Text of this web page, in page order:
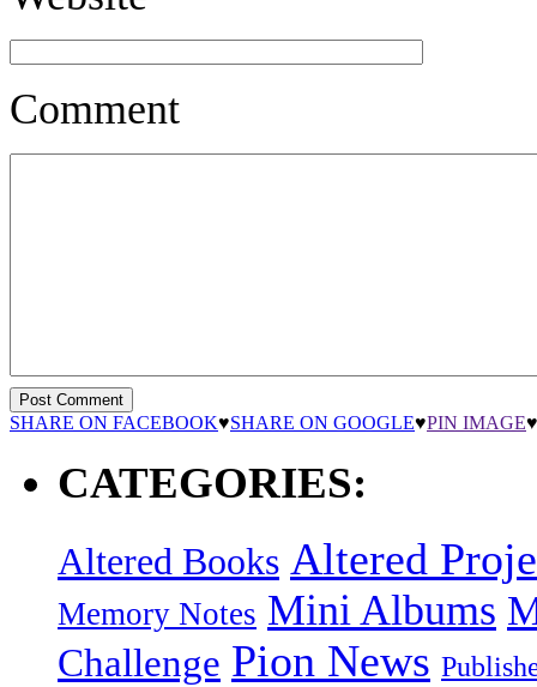
Comment
SHARE ON FACEBOOK♥SHARE ON GOOGLE♥PIN IMAGE♥
CATEGORIES:
Altered Books Altered
Memory Notes Mini Albums
Challenge Pion News